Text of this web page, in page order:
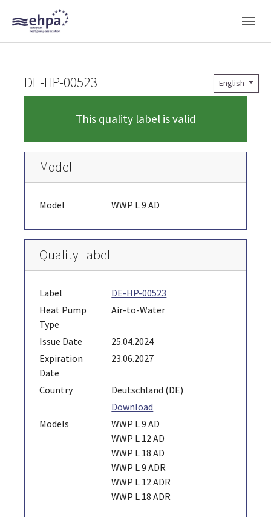
Skip to main navigation
Skip to main content
Skip to page footer
English
DE-HP-00523
This quality label is valid
Model
Model WWP L 9 AD
Quality Label
Label
DE-HP-00523
Heat Pump
Type
Air-to-Water
Issue Date
25.04.2024
Expiration
Date
23.06.2027
Country
Deutschland (DE)
Download
Models
WWP L 9 AD
WWP L 12 AD
WWP L 18 AD
WWP L 9 ADR
WWP L 12 ADR
WWP L 18 ADR